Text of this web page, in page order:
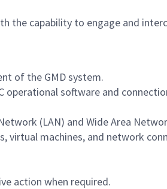
the capability to engage and
of the GMD system.
software and
(LAN) and Wide Area
virtual machines, and network
action when required.